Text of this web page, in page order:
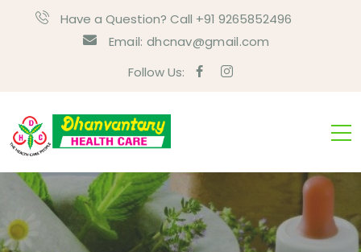
Have a Question? Call +91 9265852496
Email: dhcnav@gmail.com
Follow Us: